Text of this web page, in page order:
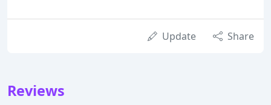
Update Share
Reviews